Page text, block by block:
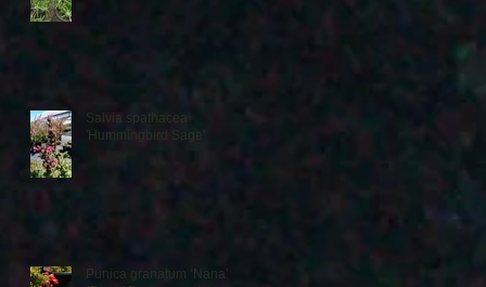
Salvia spathacea
'Hummingbird Sage'
Punica granatum ‘Nana’